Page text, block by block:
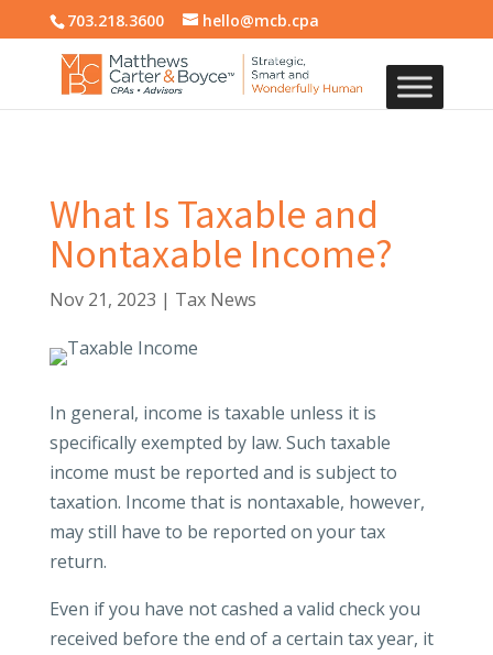
703.218.3600 hello@mcb.cpa
What Is Taxable and
Nontaxable Income?
Nov 21, 2023 | Tax News
In general, income is taxable unless it is
specifically exempted by law. Such taxable
income must be reported and is subject to
taxation. Income that is nontaxable, however,
may still have to be reported on your tax
return.
Even if you have not cashed a valid check you
received before the end of a certain tax year, it